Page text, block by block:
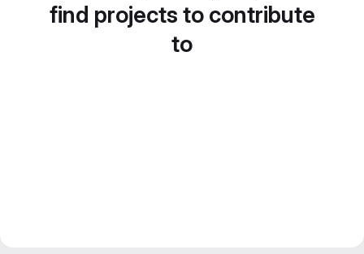
find projects to contribute
to